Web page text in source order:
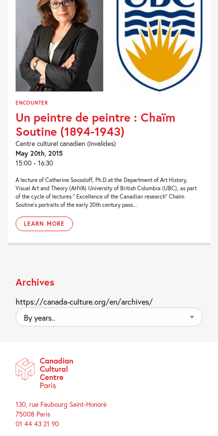
ENCOUNTER
Un peintre de peintre : Chaïm
Soutine (1894-1943)
Centre culturel canadien (Invalides)
May 20th, 2015
15:00 - 16:30
A lecture of Catherine Soussloff, Ph.D.at the Department of Art History,
Visual Art and Theory (AHVA) University of British Columbia (UBC), as part
of the cycle of lectures " Excellence of the Canadian research" Chaïm
Soutine’s portraits of the early 20th century pass...
LEARN MORE
Archives
https://canada-culture.org/en/archives/
By
years..
130, rue Faubourg Saint-Honoré
75008 Paris
01 44 43 21 90